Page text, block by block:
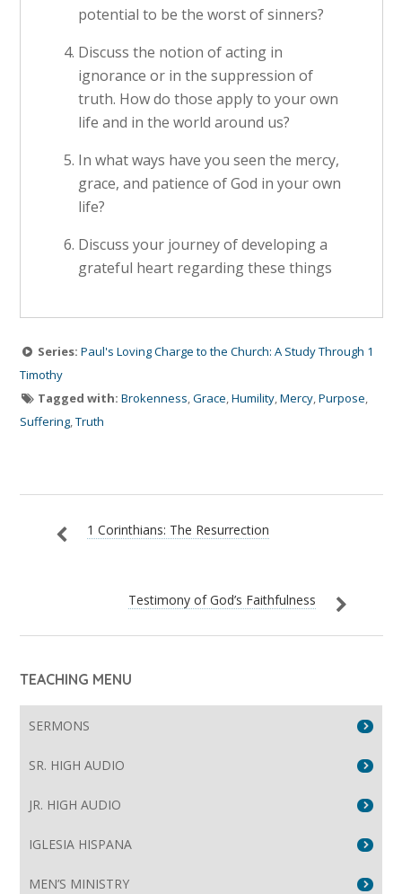
potential to be the worst of sinners?
Discuss the notion of acting in
ignorance or in the suppression of
truth. How do those apply to your own
life and in the world around us?
In what ways have you seen the mercy,
grace, and patience of God in your own
life?
Discuss your journey of developing a
grateful heart regarding these things
Series: Paul's Loving Charge to the Church: A Study Through 1
Timothy
Tagged with: Brokenness,Grace,Humility,Mercy,Purpose,
Suffering,Truth
1 Corinthians: The Resurrection
Testimony of God’s Faithfulness
TEACHING MENU
SERMONS
SR. HIGH AUDIO
JR. HIGH AUDIO
IGLESIA HISPANA
MEN’S MINISTRY